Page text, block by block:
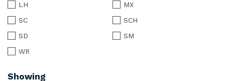
LH
MX
SC
SCH
SD
SM
WR
Showing